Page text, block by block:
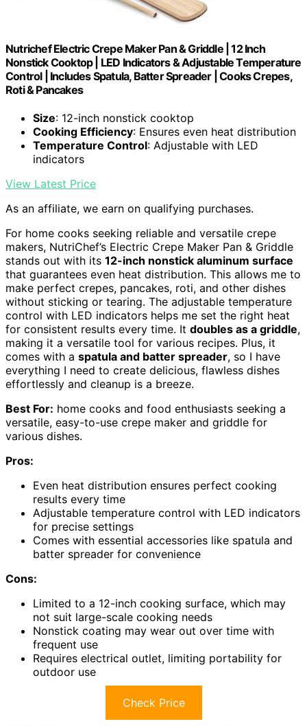
Nutrichef Electric Crepe Maker Pan & Griddle | 12 Inch
Nonstick Cooktop | LED Indicators & Adjustable Temperature
Control | Includes Spatula, Batter Spreader | Cooks Crepes,
Roti & Pancakes
Size: 12-inch nonstick cooktop
Cooking Efficiency: Ensures even heat distribution
Temperature Control: Adjustable with LED
indicators
View Latest Price
As an affiliate, we earn on qualifying purchases.
For home cooks seeking reliable and versatile crepe
makers, NutriChef’s Electric Crepe Maker Pan & Griddle
stands out with its 12-inch nonstick aluminum surface
that guarantees even heat distribution. This allows me to
make perfect crepes, pancakes, roti, and other dishes
without sticking or tearing. The adjustable temperature
control with LED indicators helps me set the right heat
for consistent results every time. It doubles as a griddle,
making it a versatile tool for various recipes. Plus, it
comes with a spatula and batter spreader, so I have
everything I need to create delicious, flawless dishes
effortlessly and cleanup is a breeze.
Best For: home cooks and food enthusiasts seeking a
versatile, easy-to-use crepe maker and griddle for
various dishes.
Pros:
Even heat distribution ensures perfect cooking
results every time
Adjustable temperature control with LED indicators
for precise settings
Comes with essential accessories like spatula and
batter spreader for convenience
Cons:
Limited to a 12-inch cooking surface, which may
not suit large-scale cooking needs
Nonstick coating may wear out over time with
frequent use
Requires electrical outlet, limiting portability for
outdoor use
Check Price